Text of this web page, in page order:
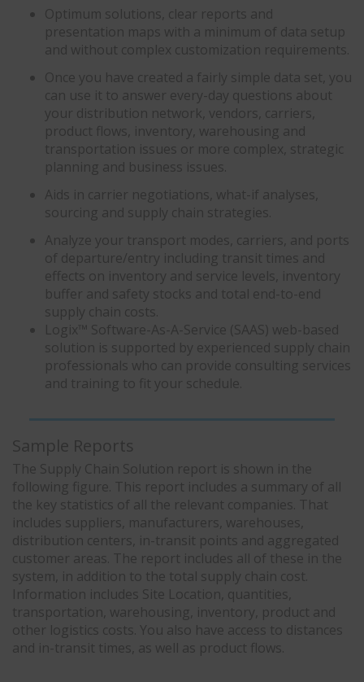
Optimum solutions, clear reports and
presentation maps with a minimum of data setup
and without complex customization requirements.
Once you have created a fairly simple data set, you
can use it to answer every-day questions about
your distribution network, vendors, carriers,
product flows, inventory, warehousing and
transportation issues or more complex, strategic
planning and business issues.
Aids in carrier negotiations, what-if analyses,
sourcing and supply chain strategies.
Analyze your transport modes, carriers, and ports
of departure/entry including transit times and
effects on inventory and service levels, inventory
buffer and safety stocks and total end-to-end
supply chain costs.
Logix™ Software-As-A-Service (SAAS) web-based
solution is supported by experienced supply chain
professionals who can provide consulting services
and training to fit your schedule.
Sample Reports
The Supply Chain Solution report is shown in the
following figure. This report includes a summary of all
the key statistics of all the relevant companies. That
includes suppliers, manufacturers, warehouses,
distribution centers, in-transit points and aggregated
customer areas. The report includes all of these in the
system, in addition to the total supply chain cost.
Information includes Site Location, quantities,
transportation, warehousing, inventory, product and
other logistics costs. You also have access to distances
and in-transit times, as well as product flows.